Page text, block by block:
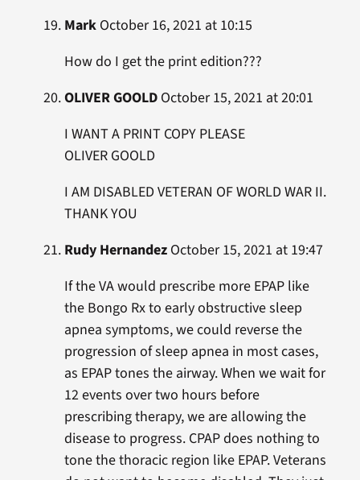
MarkOctober 16, 2021 at 10:15
How do I get the print edition???
OLIVER GOOLDOctober 15, 2021 at 20:01
I WANT A PRINT COPY PLEASE
OLIVER GOOLD
I AM DISABLED VETERAN OF WORLD WAR II.
THANK YOU
Rudy HernandezOctober 15, 2021 at 19:47
If the VA would prescribe more EPAP like
the Bongo Rx to early obstructive sleep
apnea symptoms, we could reverse the
progression of sleep apnea in most cases,
as EPAP tones the airway. When we wait for
12 events over two hours before
prescribing therapy, we are allowing the
disease to progress. CPAP does nothing to
tone the thoracic region like EPAP. Veterans